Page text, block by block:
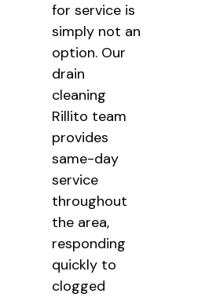
for service is
simply not an
option. Our
drain
cleaning
Rillito team
provides
same-day
service
throughout
the area,
responding
quickly to
clogged